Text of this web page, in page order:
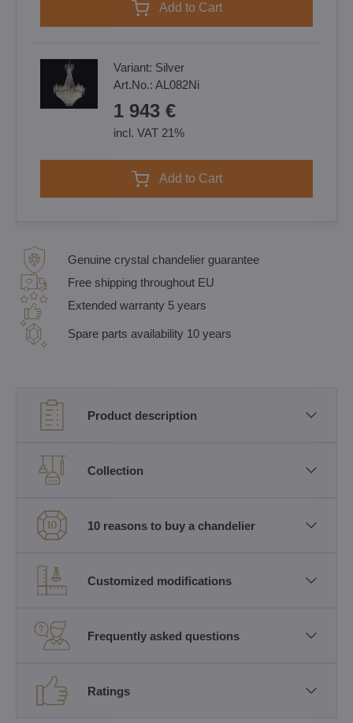
Add to Cart
Variant: Silver
Art.No.: AL082Ni
1 943 €
incl. VAT 21%
Add to Cart
Genuine crystal chandelier guarantee
Free shipping throughout EU
Extended warranty 5 years
Spare parts availability 10 years
Product description
Collection
10 reasons to buy a chandelier
Customized modifications
Frequently asked questions
Ratings